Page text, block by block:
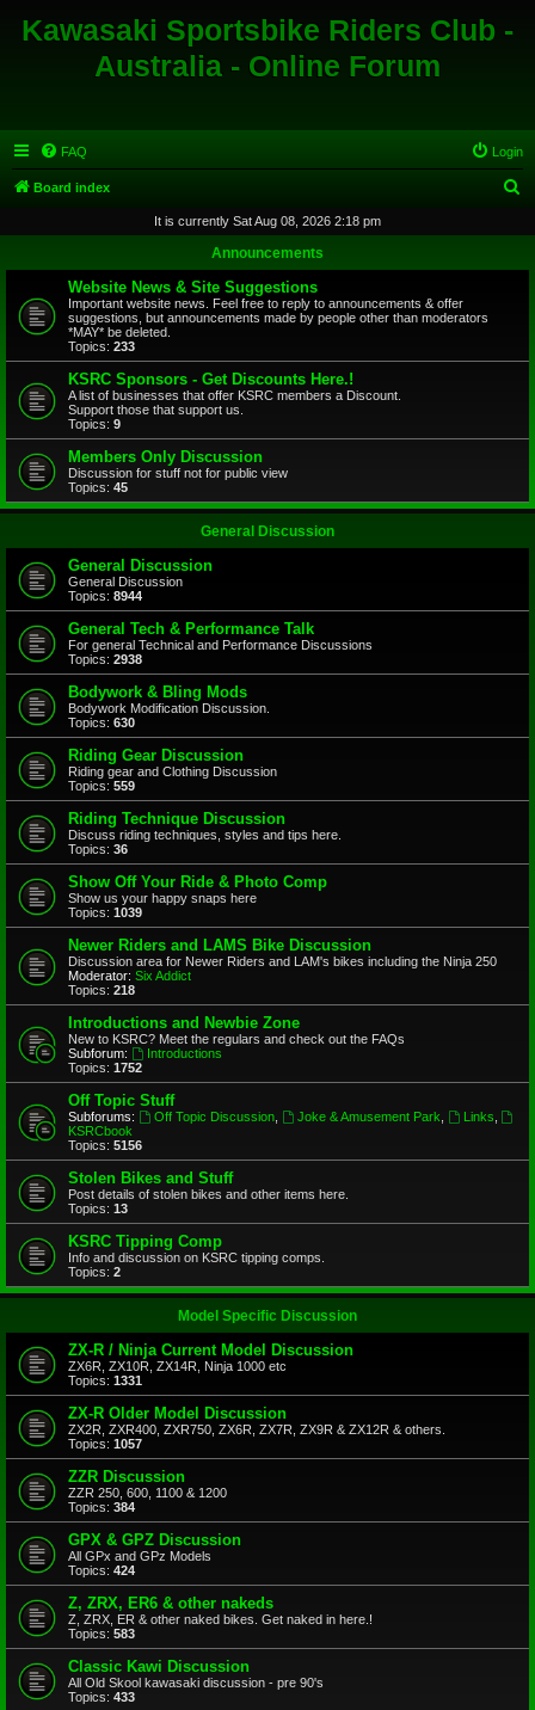
Kawasaki Sportsbike Riders Club -
Australia - Online Forum
FAQ Login
Board index
r
It is currently Sat Aug 08, 2026 2:18 pm
Announcements
Website News & Site Suggestions
Important website news. Feel free to reply to announcements & offer
suggestions, but announcements made by people other than moderators
*MAY* be deleted.
Topics: 233
KSRC Sponsors - Get Discounts Here.!
A list of businesses that offer KSRC members a Discount.
Support those that support us.
Topics: 9
Members Only Discussion
Discussion for stuff not for public view
Topics: 45
General Discussion
General Discussion
General Discussion
Topics: 8944
General Tech & Performance Talk
For general Technical and Performance Discussions
Topics: 2938
Bodywork & Bling Mods
Bodywork Modification Discussion.
Topics: 630
Riding Gear Discussion
Riding gear and Clothing Discussion
Topics: 559
Riding Technique Discussion
Discuss riding techniques, styles and tips here.
Topics: 36
Show Off Your Ride & Photo Comp
Show us your happy snaps here
Topics: 1039
Newer Riders and LAMS Bike Discussion
Discussion area for Newer Riders and LAM's bikes including the Ninja 250
Moderator: Six Addict
Topics: 218
Introductions and Newbie Zone
New to KSRC? Meet the regulars and check out the FAQs
Subforum:
Introductions
Topics: 1752
Off Topic Stuff
Subforums: Off Topic Discussion, Joke & Amusement Park Links
KSRCbook
Topics: 5156
Stolen Bikes and Stuff
Post details of stolen bikes and other items here.
Topics: 13
KSRC Tipping Comp
Info and discussion on KSRC tipping comps.
Topics: 2
Model Specific Discussion
ZX-R / Ninja Current Model Discussion
ZX6R, ZX10R, ZX14R, Ninja 1000 etc
Topics: 1331
ZX-R Older Model Discussion
ZX2R, ZXR400, ZXR750, ZX6R, ZX7R, ZX9R & ZX12R & others.
Topics: 1057
ZZR Discussion
ZZR 250, 600, 1100 & 1200
Topics: 384
GPX & GPZ Discussion
All GPx and GPz Models
Topics: 424
Z, ZRX, ER6 & other nakeds
Z, ZRX, ER & other naked bikes. Get naked in here.!
Topics: 583
Classic Kawi Discussion
All Old Skool kawasaki discussion - pre 90's
Topics: 433